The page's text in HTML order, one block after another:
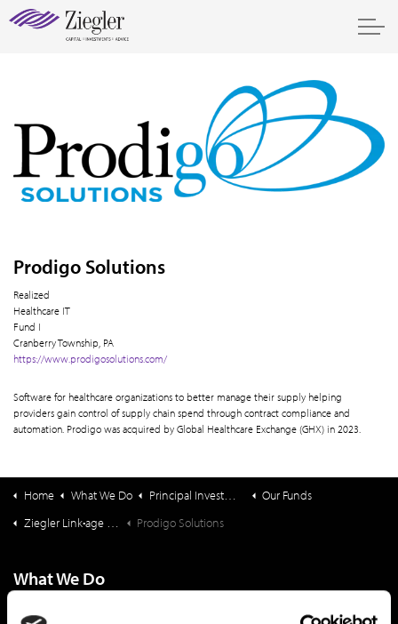
Prodigo Solutions
Realized
Healthcare IT
Fund I
Cranberry Township, PA
https://www.prodigosolutions.com/
Software for healthcare organizations to better manage their supply helping
providers gain control of supply chain spend through contract compliance and
automation. Prodigo was acquired by Global Healthcare Exchange (GHX) in 2023.
Home What We Do Principal Investments & Fund Management
Our Funds
Ziegler Link•age Funds
Prodigo Solutions
What We Do